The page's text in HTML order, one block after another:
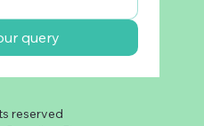
query
reserved